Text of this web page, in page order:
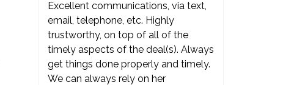
Excellent communications, via text,
email, telephone, etc. Highly
trustworthy, on top of all of the
timely aspects of the deal(s). Always
get things done properly and timely.
We can always rely on her